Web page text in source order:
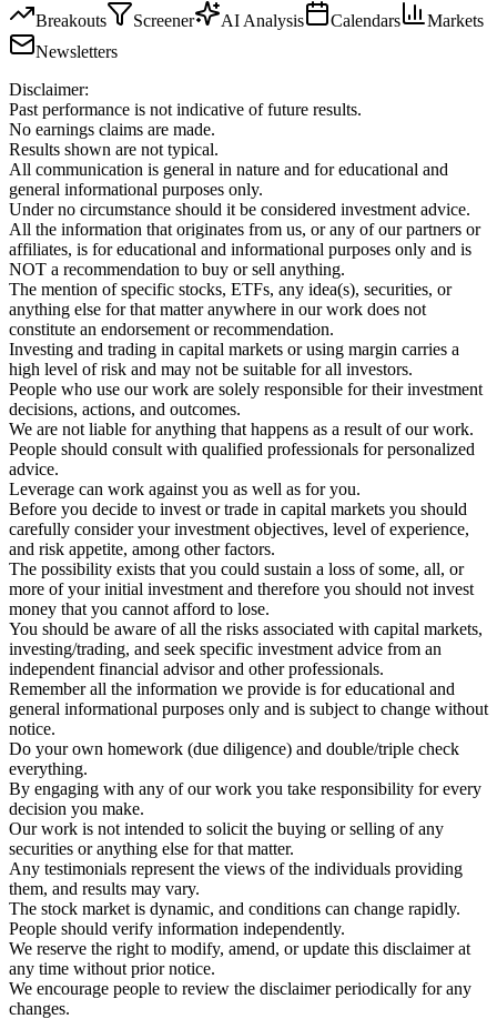
Breakouts Screener AI Analysis Calendars
Markets
Newsletters
Disclaimer:
Past performance is not indicative of future results.
No earnings claims are made.
Results shown are not typical.
All communication is general in nature and for educational and
general informational purposes only.
Under no circumstance should it be considered investment advice.
All the information that originates from us, or any of our partners or
affiliates, is for educational and informational purposes only and is
NOT a recommendation to buy or sell anything.
The mention of specific stocks, ETFs, any idea(s), securities, or
anything else for that matter anywhere in our work does not
constitute an endorsement or recommendation.
Investing and trading in capital markets or using margin carries a
high level of risk and may not be suitable for all investors.
People who use our work are solely responsible for their investment
decisions, actions, and outcomes.
We are not liable for anything that happens as a result of our work.
People should consult with qualified professionals for personalized
advice.
Leverage can work against you as well as for you.
Before you decide to invest or trade in capital markets you should
carefully consider your investment objectives, level of experience,
and risk appetite, among other factors.
The possibility exists that you could sustain a loss of some, all, or
more of your initial investment and therefore you should not invest
money that you cannot afford to lose.
You should be aware of all the risks associated with capital markets,
investing/trading, and seek specific investment advice from an
independent financial advisor and other professionals.
Remember all the information we provide is for educational and
general informational purposes only and is subject to change without
notice.
Do your own homework (due diligence) and double/triple check
everything.
By engaging with any of our work you take responsibility for every
decision you make.
Our work is not intended to solicit the buying or selling of any
securities or anything else for that matter.
Any testimonials represent the views of the individuals providing
them, and results may vary.
The stock market is dynamic, and conditions can change rapidly.
People should verify information independently.
We reserve the right to modify, amend, or update this disclaimer at
any time without prior notice.
We encourage people to review the disclaimer periodically for any
changes.